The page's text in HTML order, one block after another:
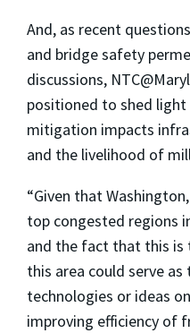
And, as recent
and bridge safety
discussions,
positioned to shed
mitigation impacts
and the livelihood of
“Given that
top congested regions
and the fact that this is
this area could serve
technologies or ideas
improving efficiency of